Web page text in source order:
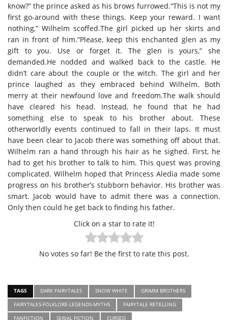
know?” the prince asked as his brows furrowed.“This is not my
first go-around with these things. Keep your reward. I want
nothing,” Wilhelm scoffed.The girl picked up her skirts and
ran in front of him.“Please, keep this enchanted glen as my
gift to you. Use or forget it. The glen is yours,” she
demanded.He nodded and walked back to the castle. He
didn’t care about the couple or the witch. The girl and her
prince laughed as they embraced behind Wilhelm. Both
merry at their newfound love and freedom.The walk should
have cleared his head. Instead, he found that he had
something else to speak to his brother about. These
otherworldly events continued to fall in their laps. It must
have been clear to Jacob there was something off about that.
Wilhelm ran a hand through his hair as he sighed. First, he
had to get his brother to talk to him. This quest was proving
complicated. Wilhelm hoped that Princess Aledia made some
progress on his brother’s stubborn behavior. His brother was
smart. Jacob would have to admit there was a connection.
Only then could he get back to finding his father.
Click on a star to rate it!
No votes so far! Be the first to rate this post.
TAGS DARK FAIRYTALES SNOW WHITE
GRIMM BROTHERS
FAIRYTALES-FOLKLORE-LEGENDS-MYTHS
FAIRYTALE RETELLING
FANFICTION
SERIAL FICTION CURSED